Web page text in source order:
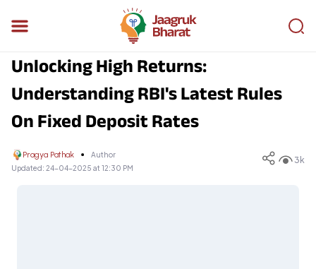
Unlocking High Returns:
Understanding RBI's Latest Rules
On Fixed Deposit Rates
Pragya Pathak
Author
Updated: 24-04-2025 at 12:30 PM
3k